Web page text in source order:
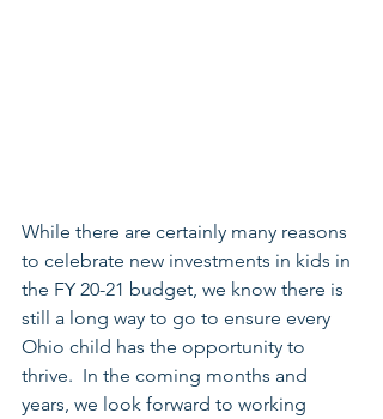
While there are certainly many reasons
to celebrate new investments in kids in
the FY 20-21 budget, we know there is
still a long way to go to ensure every
Ohio child has the opportunity to
thrive.  In the coming months and
years, we look forward to working